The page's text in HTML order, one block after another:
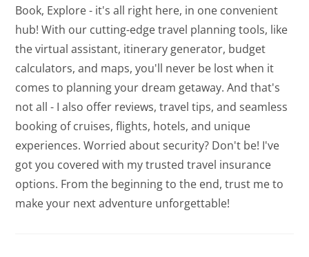
Book, Explore - it's all right here, in one convenient
hub! With our cutting-edge travel planning tools, like
the virtual assistant, itinerary generator, budget
calculators, and maps, you'll never be lost when it
comes to planning your dream getaway. And that's
not all - I also offer reviews, travel tips, and seamless
booking of cruises, flights, hotels, and unique
experiences. Worried about security? Don't be! I've
got you covered with my trusted travel insurance
options. From the beginning to the end, trust me to
make your next adventure unforgettable!